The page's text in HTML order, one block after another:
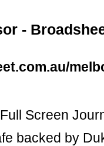
-
Screen
backed by